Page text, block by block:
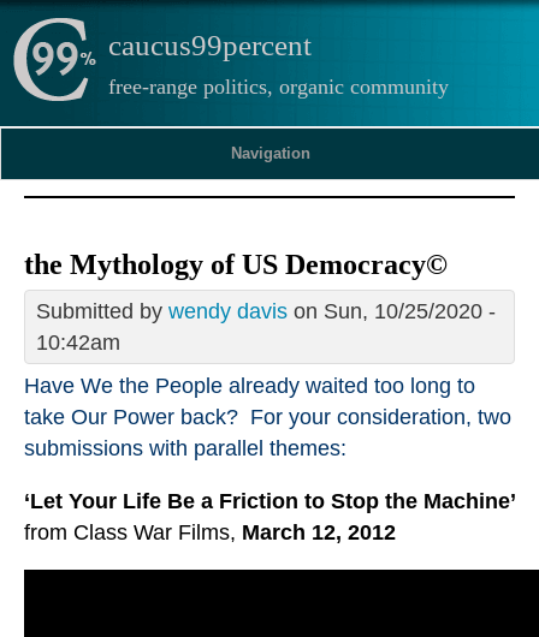
caucus99percent
free-range politics, organic community
Navigation
the Mythology of US Democracy©
Submitted by wendy davis on Sun, 10/25/2020 -
10:42am
Have We the People already waited too long to
take Our Power back? For your consideration, two
submissions with parallel themes:
‘Let Your Life Be a Friction to Stop the Machine’
from Class War Films, March 12, 2012